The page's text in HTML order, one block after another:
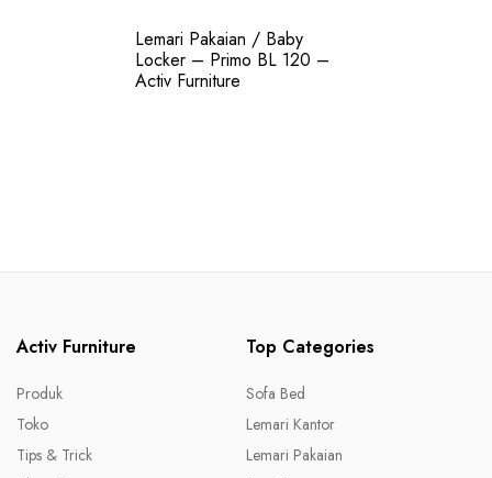
Lemari Pakaian / Baby
Locker – Primo BL 120 –
Activ Furniture
Activ Furniture
Produk
Toko
Tips & Trick
Top Categories
Sofa Bed
Lemari Kantor
Lemari Pakaian